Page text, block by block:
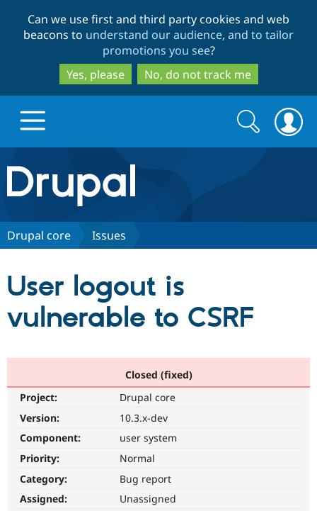
to
main
content
to
search
Can we use first and third party cookies and web
beacons to understand our audience, and to tailor
promotions you see?
Yes, please
No, do not track me
Drupal.org home
Discover Drupal
Drupal CMS
Drupal AI
Download
Partners & Services
Find a
Community
Support Drupal
Get Started
Search
form
Search
Drupal core Issues
User logout is
vulnerable to CSRF
Closed (fixed)
Project:
Drupal core
Version:
10.3.x-dev
Component:
user system
Priority:
Normal
Category:
Bug report
Assigned:
Unassigned